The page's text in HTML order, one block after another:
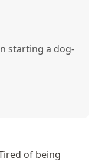
starting a dog-
of being